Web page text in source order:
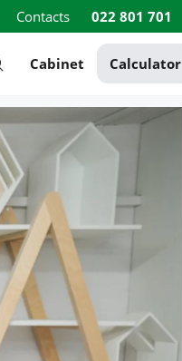
Contacts 022 801 701
Cabinet Calculator